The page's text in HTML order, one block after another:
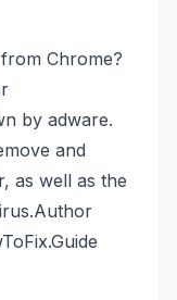
Chrome?
by adware.
and
as well as the
Author